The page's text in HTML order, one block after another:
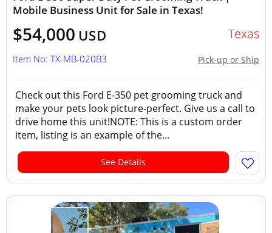
Mobile Business Unit for Sale in Texas!
$54,000 USD Texas
Pick-up or Ship
Item No: TX-MB-020B3
Check out this Ford E-350 pet grooming truck and
make your pets look picture-perfect. Give us a call to
drive home this unit!NOTE: This is a custom order
item, listing is an example of the...
See Details